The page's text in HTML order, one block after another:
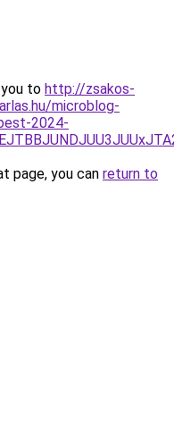
to http://zsakos-
microblog-
2024-
page, you can return to